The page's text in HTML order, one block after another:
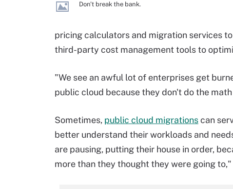
Don't break the bank.
pricing calculators and migration services
third-party cost management tools to
"We see an awful lot of enterprises get
public cloud because they don't do the
Sometimes, public cloud migrationscan
better understand their workloads and
are pausing, putting their house in order,
more than they thought they were going to,"